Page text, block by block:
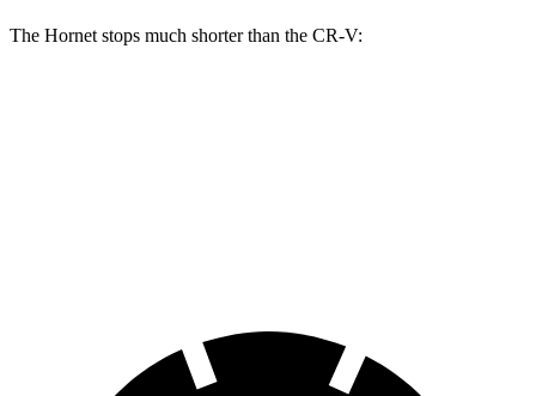
The Hornet stops much shorter than the CR-V: